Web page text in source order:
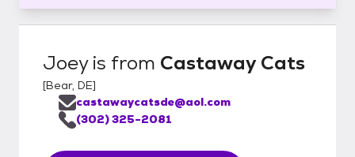
Joeyis from Castaway Cats
[Bear, DE]
castawaycatsde@aol.com
(302) 325-2081